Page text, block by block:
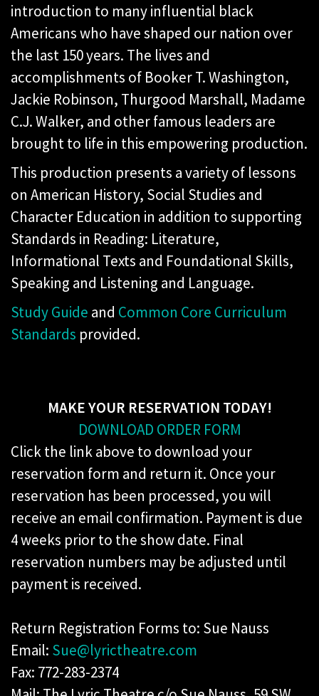
introduction to many influential black
Americans who have shaped our nation over
the last 150 years. The lives and
accomplishments of Booker T. Washington,
Jackie Robinson, Thurgood Marshall, Madame
C.J. Walker, and other famous leaders are
brought to life in this empowering production.
This production presents a variety of lessons
on American History, Social Studies and
Character Education in addition to supporting
Standards in Reading: Literature,
Informational Texts and Foundational Skills,
Speaking and Listening and Language.
Study Guide and Common Core Curriculum
Standards provided.
MAKE YOUR RESERVATION TODAY!
DOWNLOAD ORDER FORM
​Click the link above to download your
reservation form and return it. Once your
reservation has been processed, you will
receive an email confirmation. Payment is due
4 weeks prior to the show date. Final
reservation numbers may be adjusted until
payment is received.
Return Registration Forms to: Sue Nauss
Email: Sue@lyrictheatre.com
Fax: 772-283-2374